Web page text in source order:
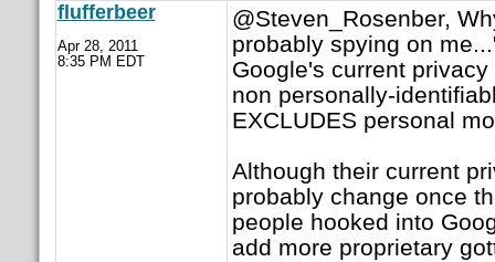
flufferbeer
Apr 28, 2011
8:35 PM EDT
@Steven_Rosenber,
probably spying on
Google's current
non personally-
EXCLUDES personal
Although their current
probably change once
people hooked into
add more proprietary